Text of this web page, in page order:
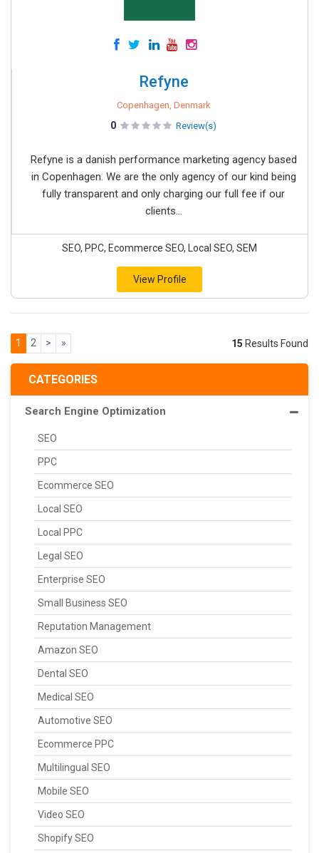
CATEGORIES
Search Engine Optimization
SEO
PPC
Ecommerce SEO
Local SEO
Local PPC
Legal SEO
Enterprise SEO
Small Business SEO
Reputation Management
Amazon SEO
Dental SEO
Medical SEO
Automotive SEO
Ecommerce PPC
Multilingual SEO
Mobile SEO
Video SEO
Shopify SEO
Refyne
Copenhagen, Denmark
0 Review(s)
Refyne is a danish performance marketing agency based
in Copenhagen. We are the only agency of our kind being
fully transparent and only charging our full fee if our
clients...
SEO, PPC, Ecommerce SEO, Local SEO, SEM
View Profile
1 2 > » 15 Results Found